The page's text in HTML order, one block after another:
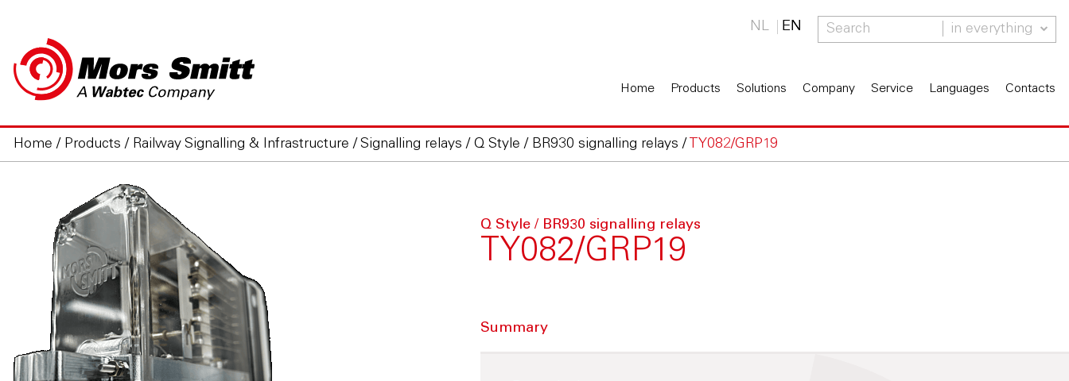
NL EN in everything
Home Products Solutions Company Service Languages Contacts
Home / Products / Railway Signalling & Infrastructure / Signalling relays / Q Style / BR930 signalling relays / TY082/GRP19
Q Style / BR930 signalling relays
TY082/GRP19
Summary